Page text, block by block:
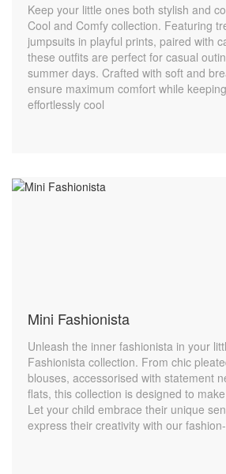
Keep your little ones both stylish and
Cool and Comfy collection. Featuring
jumpsuits in playful prints, paired with
these outfits are perfect for casual
summer days. Crafted with soft and
ensure maximum comfort while
effortlessly cool
Mini Fashionista
Unleash the inner fashionista in your
Fashionista collection. From chic
blouses, accessorised with statement
flats, this collection is designed to
Let your child embrace their unique
express their creativity with our